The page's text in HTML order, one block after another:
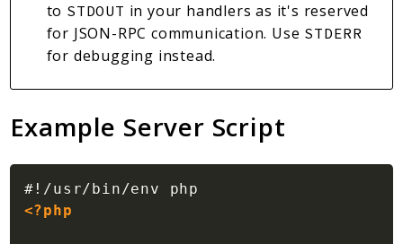
to STDOUT in your handlers as it's reserved
for JSON-RPC communication. Use STDERR
for debugging instead.
Example Server Script
<?php